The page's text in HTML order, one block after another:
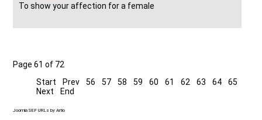
To show your affection for a female
Page 61 of 72
Start
Prev 56 57 58 59 60 61 62 63 64
65
Next
End
Joomla SEF URLs by Artio